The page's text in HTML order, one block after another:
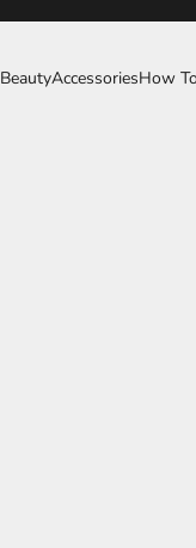
BeautyAccessoriesHow To